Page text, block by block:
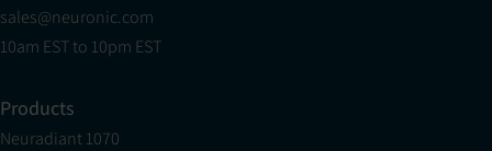
sales@neuronic.com
10am EST to 10pm EST
Products
Neuradiant 1070